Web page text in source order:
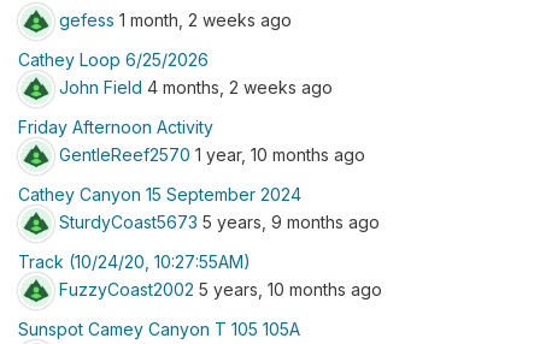
gefess 1 month, 2 weeks ago
Cathey Loop 6/25/2026
John Field 4 months, 2 weeks ago
Friday Afternoon Activity
GentleReef2570 1 year, 10 months ago
Cathey Canyon 15 September 2024
SturdyCoast5673 5 years, 9 months ago
Track (10/24/20, 10:27:55AM)
FuzzyCoast2002 5 years, 10 months ago
Sunspot Camey Canyon T 105 105A